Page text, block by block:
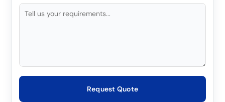
Request Quote